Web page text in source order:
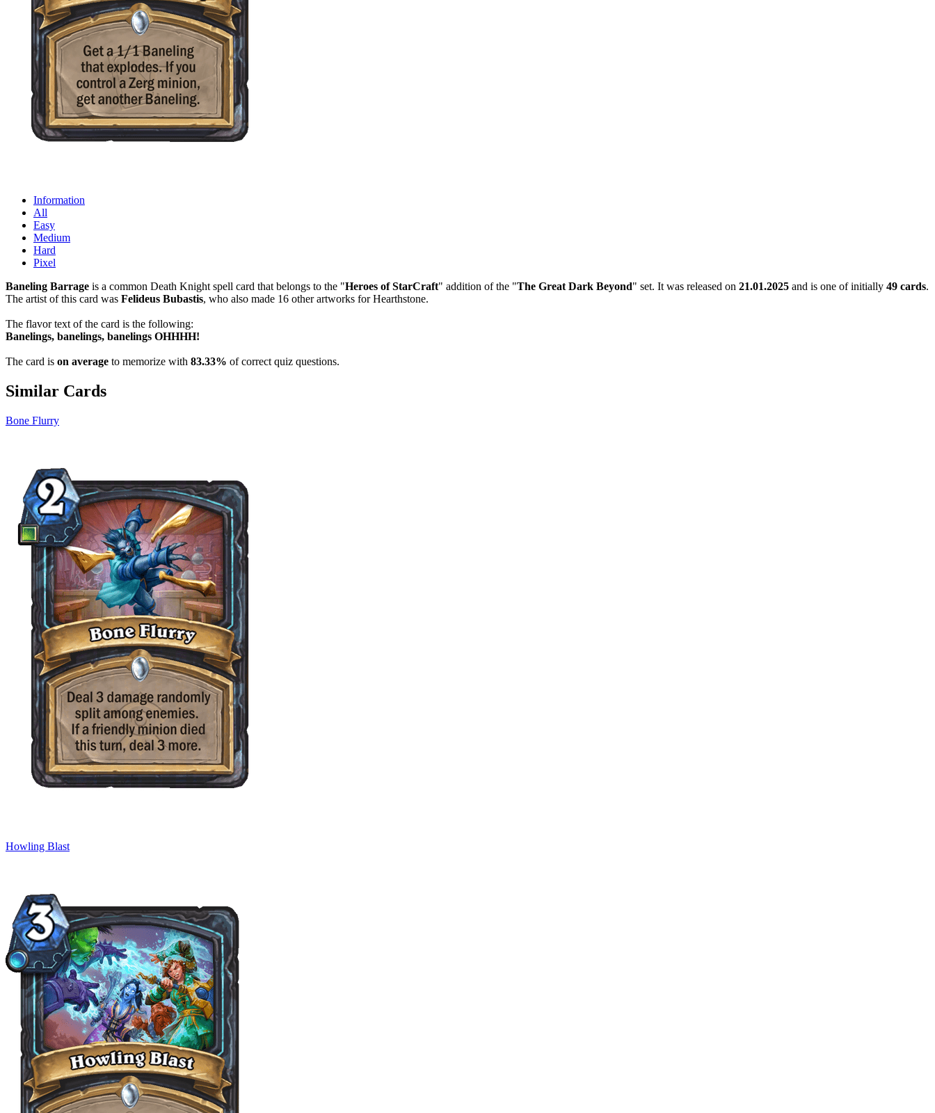
Information
All
Easy
Medium
Hard
Pixel
Baneling Barrage is a common Death Knight spell card that belongs to the "Heroes of StarCraft" addition of the "The Great Dark Beyond" set. It was released on 21.01.2025 and is one of initially 49 cards.
The artist of this card was Felideus Bubastis, who also made 16 other artworks for Hearthstone.
The flavor text of the card is the following:
Banelings, banelings, banelings OHHHH!
The card is on average to memorize with 83.33% of correct quiz questions.
Similar Cards
Bone Flurry
Howling Blast